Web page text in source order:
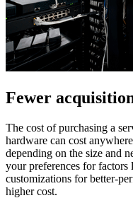
Fewer
The cost of purchasing a
hardware can cost anywhere
depending on the size and
your preferences for factors
customizations for better-
higher cost.